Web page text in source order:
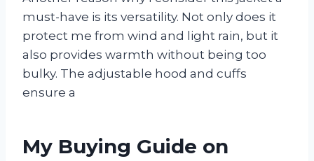
must-have is its versatility. Not only does it
protect me from wind and light rain, but it
also provides warmth without being too
bulky. The adjustable hood and cuffs
ensure a
My Buying Guide on